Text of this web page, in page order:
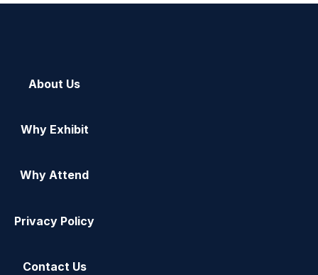
About Us
Why Exhibit
Why Attend
Privacy Policy
Contact Us